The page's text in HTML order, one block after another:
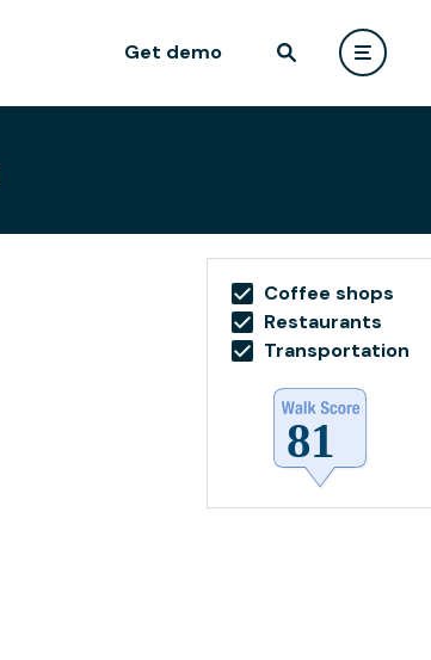
Get demo
Coffee shops
Restaurants
Transportation